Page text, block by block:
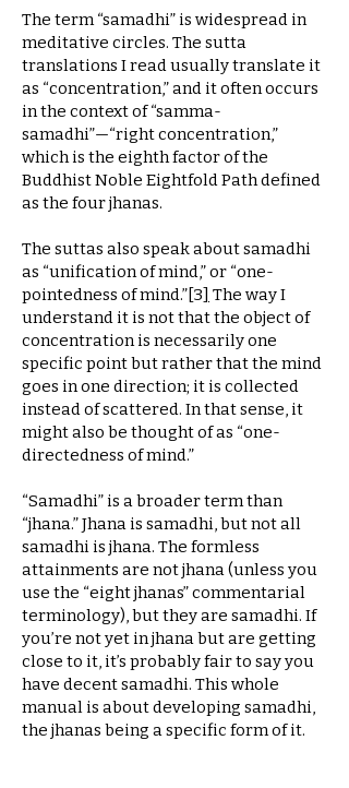
The term “samadhi” is widespread in
meditative circles. The sutta
translations I read usually translate it
as “concentration,” and it often occurs
in the context of “samma-
samadhi”—“right concentration,”
which is the eighth factor of the
Buddhist Noble Eightfold Path defined
as the four jhanas.
The suttas also speak about samadhi
as “unification of mind,” or “one-
pointedness of mind.”[3] The way I
understand it is not that the object of
concentration is necessarily one
specific point but rather that the mind
goes in one direction; it is collected
instead of scattered. In that sense, it
might also be thought of as “one-
directedness of mind.”
“Samadhi” is a broader term than
“jhana.” Jhana is samadhi, but not all
samadhi is jhana. The formless
attainments are not jhana (unless you
use the “eight jhanas” commentarial
terminology), but they are samadhi. If
you’re not yet in jhana but are getting
close to it, it’s probably fair to say you
have decent samadhi. This whole
manual is about developing samadhi,
the jhanas being a specific form of it.